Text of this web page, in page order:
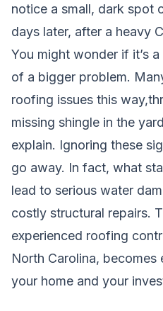
notice a small, dark spot
days later, after a heavy
You might wonder if it’s
of a bigger problem.
roofing issues this
missing shingle in the
explain. Ignoring these
go away. In fact, what
lead to serious water
costly structural repairs.
experienced roofing
North Carolina,
your home and your